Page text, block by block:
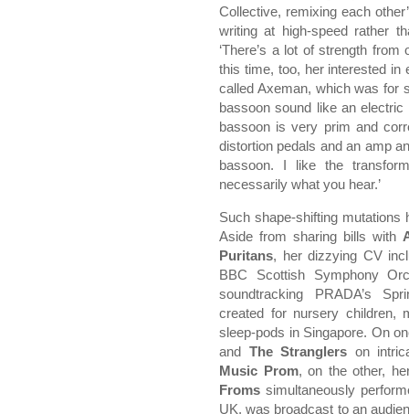
Collective, remixing each
writing at high-speed rather
‘There’s a lot of strength
this time, too, her interested in
called Axeman, which was for
bassoon sound like an
bassoon is very prim and
distortion pedals and an amp
bassoon. I like the
necessarily what you hear.’
Such shape-shifting mutations
Aside from sharing bills with
Puritans, her dizzying CV
BBC Scottish Symphony
soundtracking PRADA’s
created for nursery children,
sleep-pods in Singapore. On
and The Stranglers on
Music Prom, on the other,
Froms simultaneously
UK, was broadcast to an